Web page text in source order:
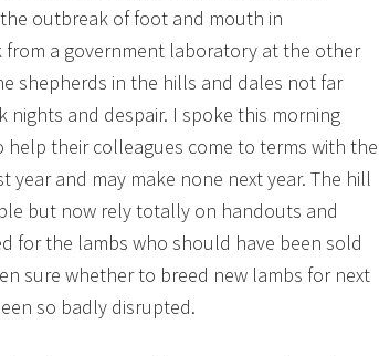
outbreak of foot and mouth in
from a government laboratory at the other
shepherds in the hills and dales not far
nights and despair. I spoke this morning
their colleagues come to terms with the
and may make none next year. The hill
but now rely totally on handouts and
for the lambs who should have been sold
sure whether to breed new lambs for next
so badly disrupted.